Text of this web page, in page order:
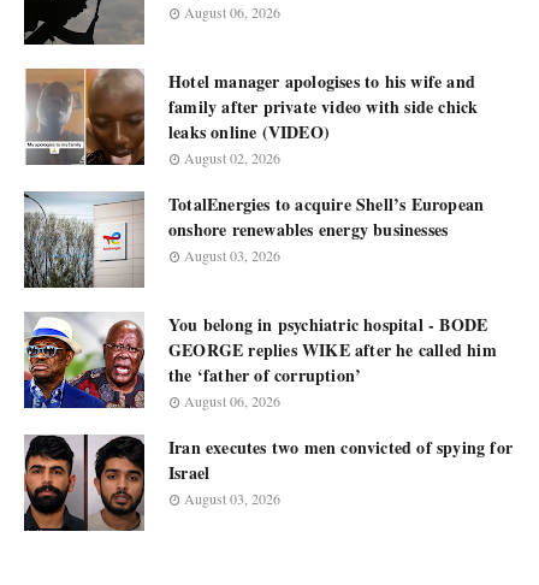
August 06, 2026
Hotel manager apologises to his wife and
family after private video with side chick
leaks online (VIDEO)
August 02, 2026
TotalEnergies to acquire Shell’s European
onshore renewables energy businesses
August 03, 2026
You belong in psychiatric hospital - BODE
GEORGE replies WIKE after he called him
the ‘father of corruption’
August 06, 2026
Iran executes two men convicted of spying for
Israel
August 03, 2026